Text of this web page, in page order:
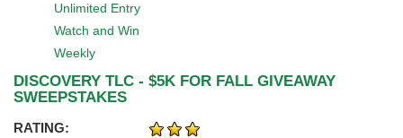
Unlimited Entry
Watch and Win
Weekly
DISCOVERY TLC - $5K FOR FALL GIVEAWAY
SWEEPSTAKES
RATING: